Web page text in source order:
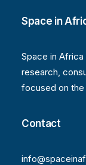
Space in
Space in
research,
focused on the
Contact